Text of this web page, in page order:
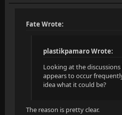
Fate Wrote:
plastikpamaro Wrote:
Looking at the
appears to occur
idea what it could be?
The reason is pretty clear.